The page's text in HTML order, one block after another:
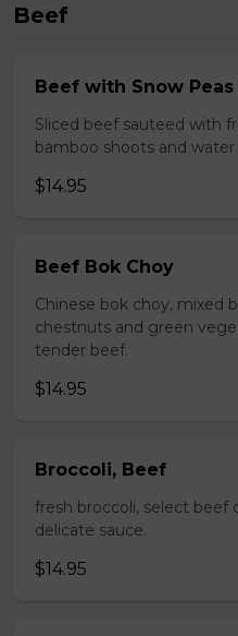
Beef
Beef with Snow
Sliced beef sauteed with
bamboo shoots and
$14.95
Beef Bok Choy
Chinese bok choy, mixed
chestnuts and green
tender beef.
$14.95
Broccoli, Beef
fresh broccoli, select beef
delicate sauce.
$14.95